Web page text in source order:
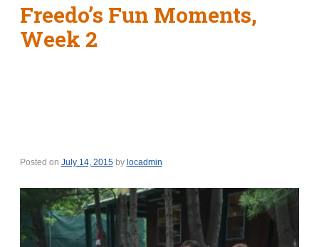
Freedo’s Fun Moments,
Week 2
Posted on July 14, 2015 by locadmin